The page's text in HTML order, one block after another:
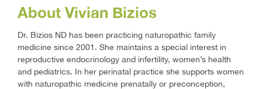
About Vivian Bizios
Dr. Bizios ND has been practicing naturopathic family
medicine since 2001. She maintains a special interest in
reproductive endocrinology and infertility, women’s health
and pediatrics. In her perinatal practice she supports women
with naturopathic medicine prenatally or preconception,